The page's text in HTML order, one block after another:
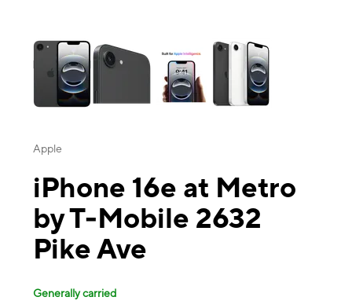
Apple
iPhone 16e at Metro
by T-Mobile 2632
Pike Ave
Generally carried